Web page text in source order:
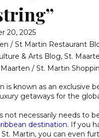
20, 2025
/ St Martin Restaurant
& Arts Blog, St.
/ St. Martin
is known as an exclusive
getaways for the
not necessarily needs to
destination. If you
Martin, you can even